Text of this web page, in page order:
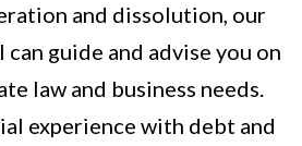
and dissolution, our
guide and advise you on
law and business needs.
experience with debt and